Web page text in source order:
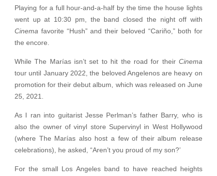
Playing for a full hour-and-a-half by the time the house lights
went up at 10:30 pm, the band closed the night off with
Cinema favorite “Hush” and their beloved “Cariño,” both for
the encore.
While The Marías isn’t set to hit the road for their Cinema
tour until January 2022, the beloved Angelenos are heavy on
promotion for their debut album, which was released on June
25, 2021.
As I ran into guitarist Jesse Perlman’s father Barry, who is
also the owner of vinyl store Supervinyl in West Hollywood
(where The Marías also host a few of their album release
celebrations), he asked, “Aren’t you proud of my son?’
For the small Los Angeles band to have reached heights